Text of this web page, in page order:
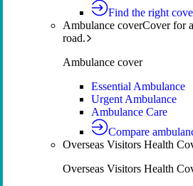
Find the right
Ambulance coverCover for
road.
Ambulance cover
Essential Ambulance
Urgent Ambulance
Ambulance Care
Compare
Overseas Visitors Health
Overseas Visitors Health